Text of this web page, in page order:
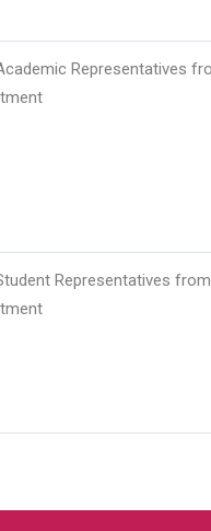
Representatives
Representatives